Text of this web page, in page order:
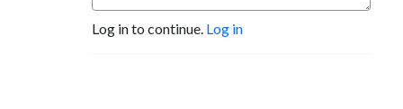
Log in to continue. Log in